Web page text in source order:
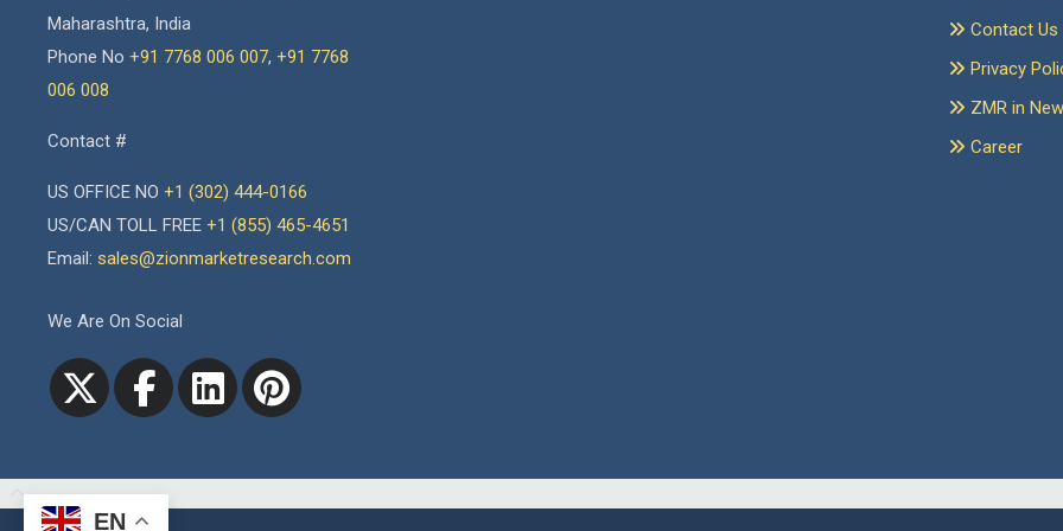
Maharashtra, India
Phone No +91 7768 006 007, +91 7768
006 008
Contact #
US OFFICE NO +1 (302) 444-0166
US/CAN TOLL FREE +1 (855) 465-4651
Email: sales@zionmarketresearch.com
We Are On Social
Contact Us
Privacy
ZMR in
Career
EN